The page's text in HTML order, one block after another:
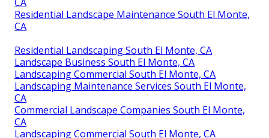
Residential Landscape Maintenance South El Monte,
CA
Residential Landscaping South El Monte, CA
Landscape Business South El Monte, CA
Landscaping Commercial South El Monte, CA
Landscaping Maintenance Services South El Monte,
CA
Commercial Landscape Companies South El Monte,
CA
Landscaping Commercial South El Monte, CA